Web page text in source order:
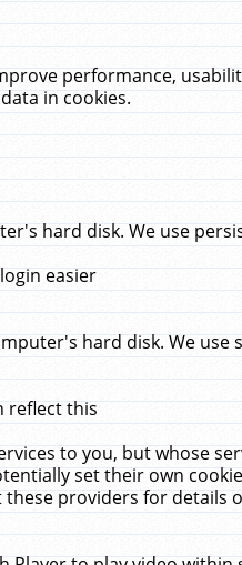
performance,
in cookies.
hard disk. We use
easier
hard disk. We use
reflect this
to you, but whose
set their own
providers for details